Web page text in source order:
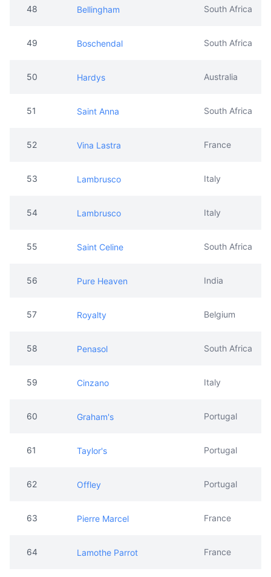
48 Bellingham South Africa
49 Boschendal South Africa
50 Hardys Australia
51 Saint Anna South Africa
52 Vina Lastra France
53 Lambrusco Italy
54 Lambrusco Italy
55 Saint Celine South Africa
56 Pure Heaven India
57 Royalty Belgium
58 Penasol South Africa
59 Cinzano Italy
60 Graham's Portugal
61 Taylor's Portugal
62 Offley Portugal
63 Pierre Marcel France
64 Lamothe Parrot France